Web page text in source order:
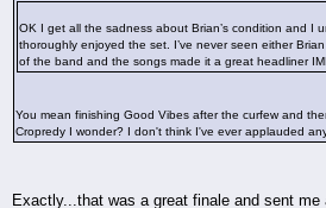
OK I get all the sadness about Brian’s condition and I
thoroughly enjoyed the set. I’ve never seen either
of the band and the songs made it a great headliner
You mean finishing Good Vibes after the curfew and
Cropredy I wonder? I don't think I've ever applauded
Exactly...that was a great finale and sent